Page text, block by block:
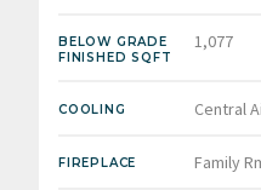
BELOW GRADE
FINISHED SQFT
1,077
COOLING Central
FIREPLACE Family